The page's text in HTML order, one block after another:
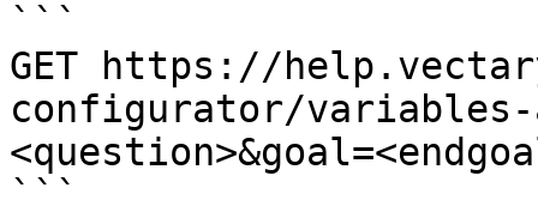
```
GET https://
configurator/variables-
```